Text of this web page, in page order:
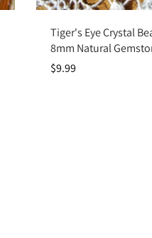
Add to
Tiger's Eye Crystal
8mm Natural
$9.99